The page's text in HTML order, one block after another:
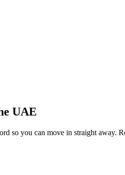
UAE
so you can move in straight away.